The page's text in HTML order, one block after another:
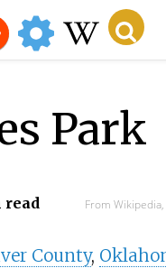
Park
read From
County,